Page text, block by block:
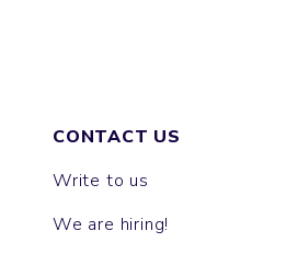
CONTACT US
Write to us
We are hiring!